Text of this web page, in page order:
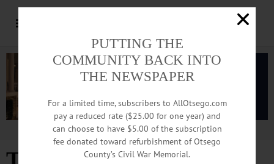
Advertisement
PUTTING THE
COMMUNITY BACK INTO
THE NEWSPAPER
For a limited time, subscribers to AllOtsego.com
pay a reduced rate ($25.00 for one year) and
can choose to have $5.00 of the subscription
fee donated toward refurbishment of Otsego
County’s Civil War Memorial.